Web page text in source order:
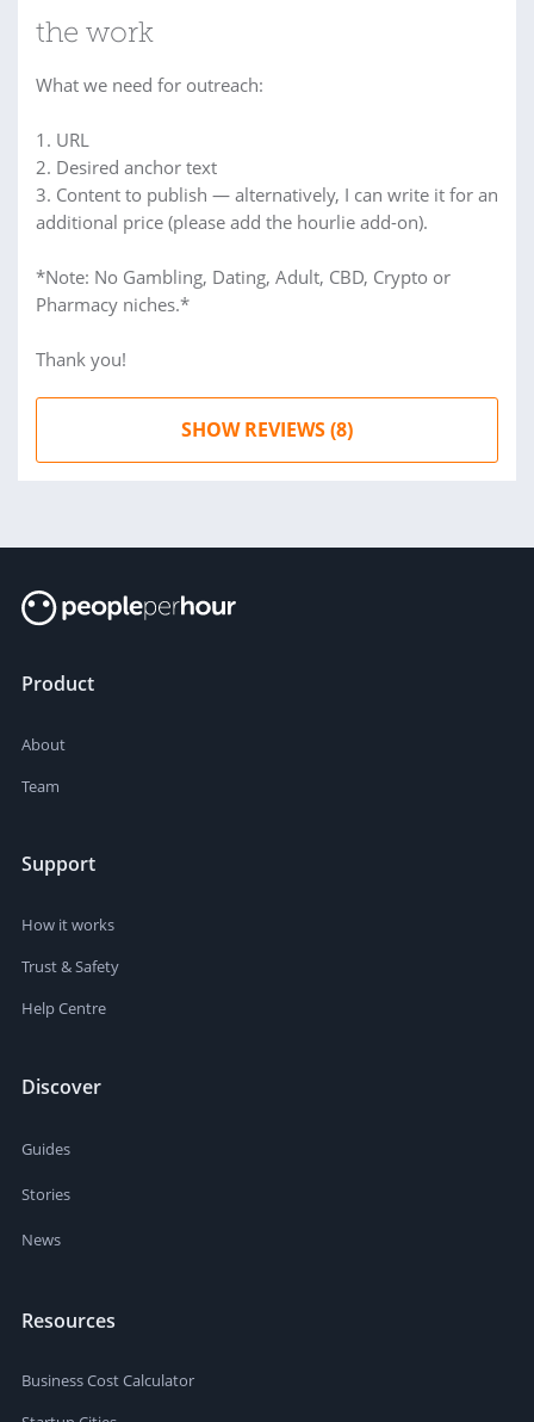
the work
What we need for outreach:
1. URL
2. Desired anchor text
3. Content to publish — alternatively, I can write it for an
additional price (please add the hourlie add-on).
*Note: No Gambling, Dating, Adult, CBD, Crypto or
Pharmacy niches.*
Thank you!
SHOW REVIEWS (8)
Product
About
Team
Support
How it works
Trust & Safety
Help Centre
Discover
Guides
Stories
News
Resources
Business Cost Calculator